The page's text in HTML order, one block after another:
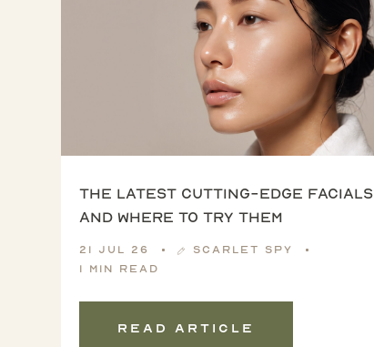
The latest cutting-edge facials
and where to try them
21 Jul 26
Scarlet Spy
1 min read
Read article